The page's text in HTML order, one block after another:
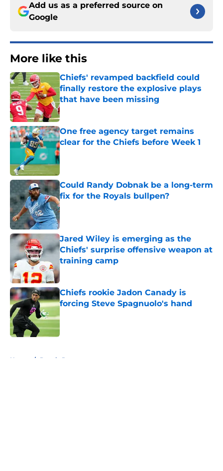
Add us as a preferred source on
Google
More like this
Chiefs' revamped backfield could
finally restore the explosive plays
that have been missing
Published by on Invalid Date
One free agency target remains
clear for the Chiefs before Week 1
Published by on Invalid Date
Could Randy Dobnak be a long-term
fix for the Royals bullpen?
Published by on Invalid Date
Jared Wiley is emerging as the
Chiefs' surprise offensive weapon at
training camp
Published by on Invalid Date
Chiefs rookie Jadon Canady is
forcing Steve Spagnuolo's hand
Home / Royals Rumors